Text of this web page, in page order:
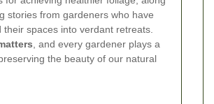
stories from gardeners who have
their spaces into verdant retreats.
, and every gardener plays a
the beauty of our natural